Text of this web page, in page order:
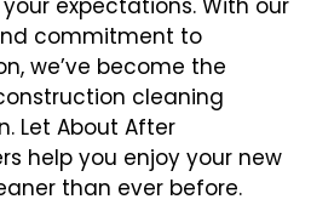
expectations. With our
commitment to
we’ve become the
cleaning
Let About After
help you enjoy your new
than ever before.